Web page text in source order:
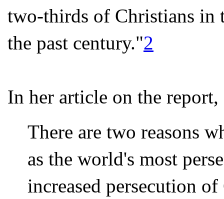
two-thirds of Christians in
the past century."2
In her article on the
There are two reasons
as the world's most
increased persecution